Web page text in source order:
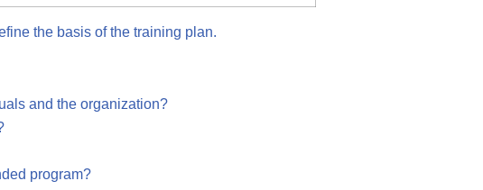
the basis of the training plan.
and the organization?
program?